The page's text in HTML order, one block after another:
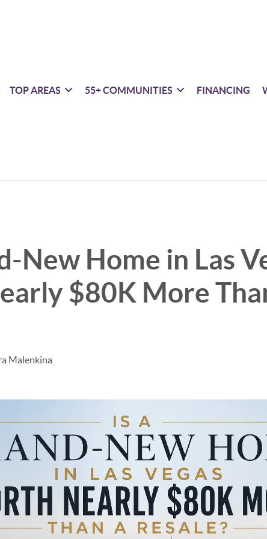
TOP AREAS 55+ COMMUNITIES FINANCING
New Home in Las
$80K More
Malenkina